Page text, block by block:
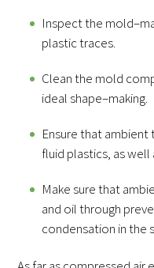
Inspect the
plastic traces.
Clean the mold
ideal shape–making.
Ensure that
fluid plastics, as
Make sure that
and oil through
condensation in the